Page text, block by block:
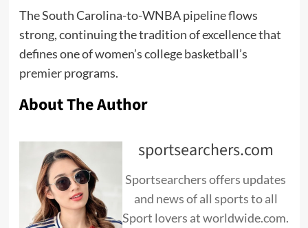
The South Carolina-to-WNBA pipeline flows
strong, continuing the tradition of excellence that
defines one of women’s college basketball’s
premier programs.
About The Author
sportsearchers.com
Sportsearchers offers updates
and news of all sports to all
Sport lovers at worldwide.com.